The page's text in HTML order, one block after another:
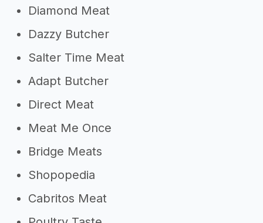
Diamond Meat
Dazzy Butcher
Salter Time Meat
Adapt Butcher
Direct Meat
Meat Me Once
Bridge Meats
Shopopedia
Cabritos Meat